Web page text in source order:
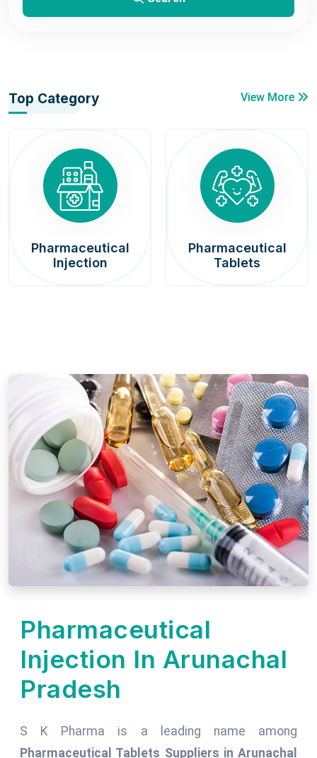
Top Category View More
Pharmaceutical
Injection
Pharmaceutical
Tablets
Pharmaceutical
Injection In Arunachal
Pradesh
S K Pharma is a leading name among
Pharmaceutical Tablets Suppliers in Arunachal